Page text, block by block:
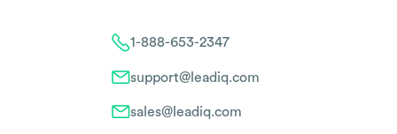
1-888-653-2347
support@leadiq.com
sales@leadiq.com